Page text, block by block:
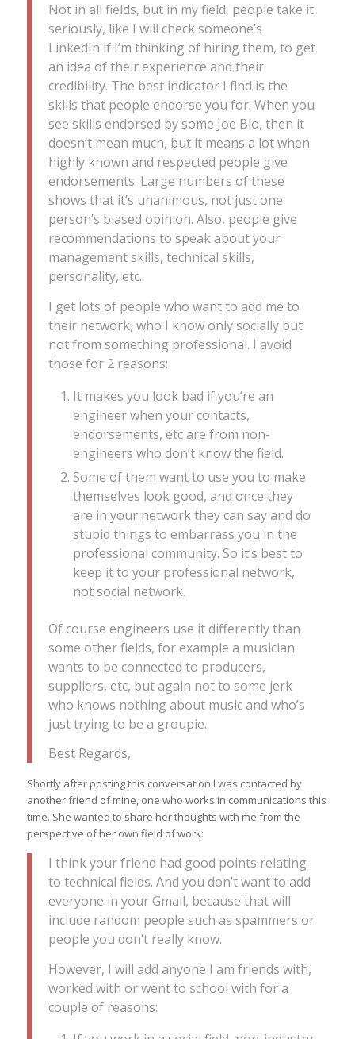
Not in all fields, but in my field, people take it
seriously, like I will check someone’s
LinkedIn if I’m thinking of hiring them, to get
an idea of their experience and their
credibility. The best indicator I find is the
skills that people endorse you for. When you
see skills endorsed by some Joe Blo, then it
doesn’t mean much, but it means a lot when
highly known and respected people give
endorsements. Large numbers of these
shows that it’s unanimous, not just one
person’s biased opinion. Also, people give
recommendations to speak about your
management skills, technical skills,
personality, etc.
I get lots of people who want to add me to
their network, who I know only socially but
not from something professional. I avoid
those for 2 reasons:
It makes you look bad if you’re an
engineer when your contacts,
endorsements, etc are from non-
engineers who don’t know the field.
Some of them want to use you to make
themselves look good, and once they
are in your network they can say and do
stupid things to embarrass you in the
professional community. So it’s best to
keep it to your professional network,
not social network.
Of course engineers use it differently than
some other fields, for example a musician
wants to be connected to producers,
suppliers, etc, but again not to some jerk
who knows nothing about music and who’s
just trying to be a groupie.
Best Regards,
Shortly after posting this conversation I was contacted by
another friend of mine, one who works in communications this
time. She wanted to share her thoughts with me from the
perspective of her own field of work:
I think your friend had good points relating
to technical fields. And you don’t want to add
everyone in your Gmail, because that will
include random people such as spammers or
people you don’t really know.
However, I will add anyone I am friends with,
worked with or went to school with for a
couple of reasons: